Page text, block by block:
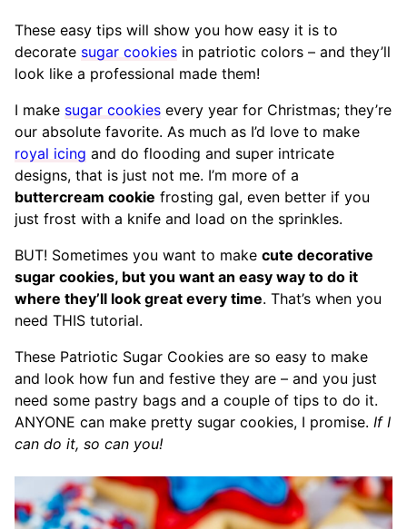
These easy tips will show you how easy it is to
decorate sugar cookies in patriotic colors – and they’ll
look like a professional made them!
I make sugar cookies every year for Christmas; they’re
our absolute favorite. As much as I’d love to make
royal icing and do flooding and super intricate
designs, that is just not me. I’m more of a
buttercream cookie frosting gal, even better if you
just frost with a knife and load on the sprinkles.
BUT! Sometimes you want to make cute decorative
sugar cookies, but you want an easy way to do it
where they’ll look great every time. That’s when you
need THIS tutorial.
These Patriotic Sugar Cookies are so easy to make
and look how fun and festive they are – and you just
need some pastry bags and a couple of tips to do it.
ANYONE can make pretty sugar cookies, I promise. If I
can do it, so can you!